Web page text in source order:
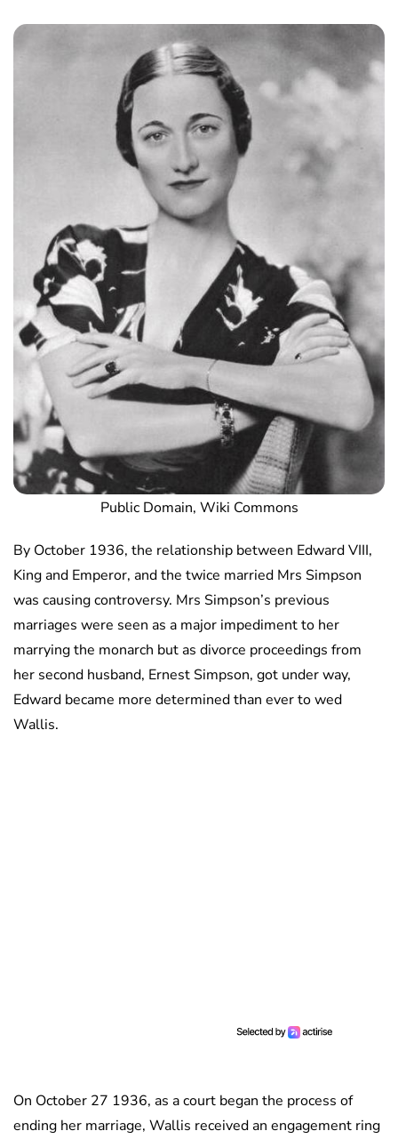
Public Domain, Wiki Commons
By October 1936, the relationship between Edward VIII,
King and Emperor, and the twice married Mrs Simpson
was causing controversy. Mrs Simpson’s previous
marriages were seen as a major impediment to her
marrying the monarch but as divorce proceedings from
her second husband, Ernest Simpson, got under way,
Edward became more determined than ever to wed
Wallis.
On October 27 1936, as a court began the process of
ending her marriage, Wallis received an engagement ring